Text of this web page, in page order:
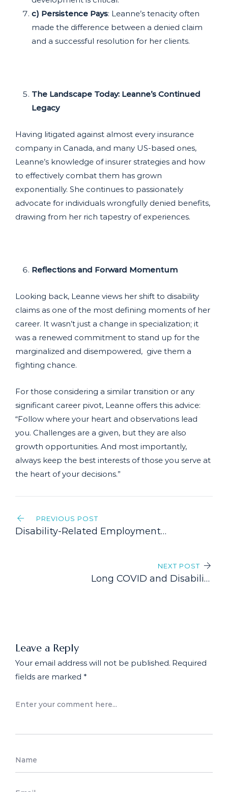
c) Persistence Pays: Leanne’s tenacity often
made the difference between a denied claim
and a successful resolution for her clients.
The Landscape Today: Leanne’s Continued
Legacy
Having litigated against almost every insurance
company in Canada, and many US-based ones,
Leanne’s knowledge of insurer strategies and how
to effectively combat them has grown
exponentially. She continues to passionately
advocate for individuals wrongfully denied benefits,
drawing from her rich tapestry of experiences.
Reflections and Forward Momentum
Looking back, Leanne views her shift to disability
claims as one of the most defining moments of her
career. It wasn’t just a change in specialization; it
was a renewed commitment to stand up for the
marginalized and disempowered, give them a
fighting chance.
For those considering a similar transition or any
significant career pivot, Leanne offers this advice:
“Follow where your heart and observations lead
you. Challenges are a given, but they are also
growth opportunities. And most importantly,
always keep the best interests of those you serve at
the heart of your decisions.”
Post
navigation
PREVIOUS POST
Disability-Related Employment
NEXT POST
Long COVID and Disability
Leave a Reply
Your email address will not be published. Required
fields are marked *